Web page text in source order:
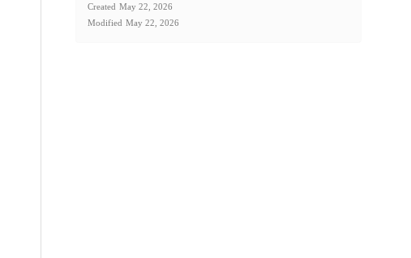
Created May 22, 2026
Modified May 22, 2026